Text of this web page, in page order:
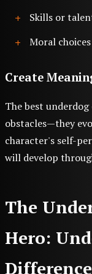
Skills or
Moral
Create
The best
obstacles—they
character's self-
will develop
The
Hero:
Difference